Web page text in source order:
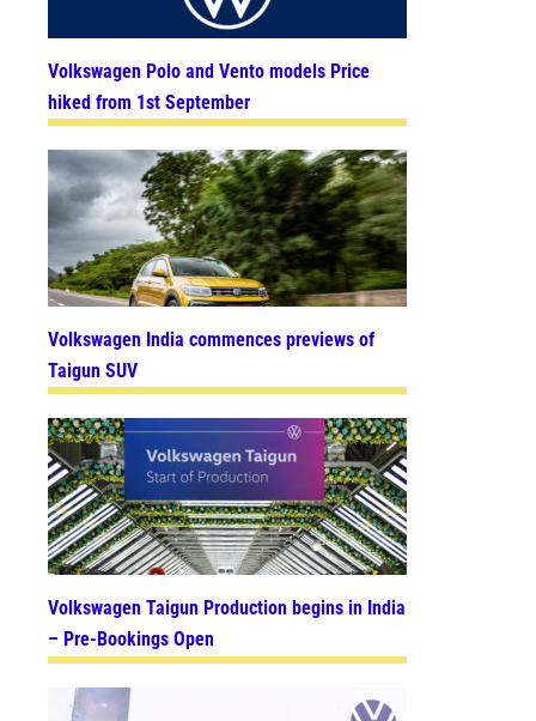
Volkswagen Polo and Vento models Price
hiked from 1st September
Volkswagen India commences previews of
Taigun SUV
Volkswagen Taigun Production begins in India
– Pre-Bookings Open